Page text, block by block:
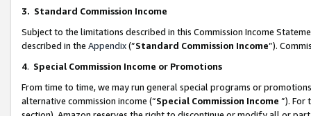
3. Standard Commission Income
Subject to the limitations described in this Commission Income
described in the Appendix(”Standard Commission Income”).
4. Special Commission Income or Promotions
From time to time, we may run general special programs or
alternative commission income (“Special Commission Income ”). For